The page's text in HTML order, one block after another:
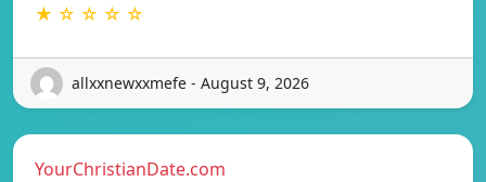
★ ☆ ☆ ☆ ☆
allxxnewxxmefe - August 9, 2026
YourChristianDate.com